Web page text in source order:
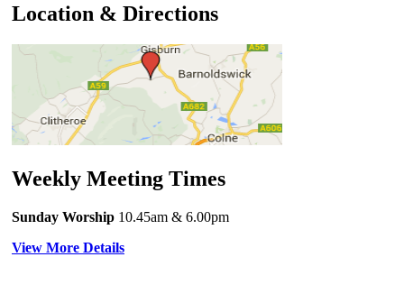
Location & Directions
Weekly Meeting Times
Sunday Worship 10.45am & 6.00pm
View More Details